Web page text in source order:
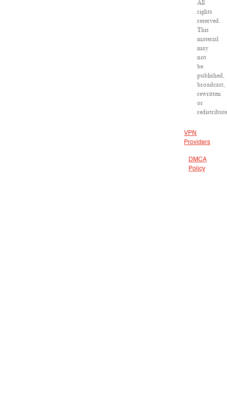
All
rights
reserved.
This
material
may
not
be
published,
broadcast,
rewritten
or
VPN
Providers
DMCA
Policy